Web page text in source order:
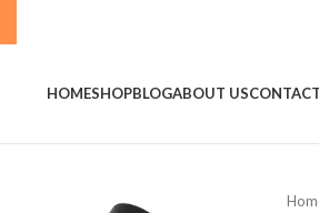
HOMESHOPBLOGABOUT US